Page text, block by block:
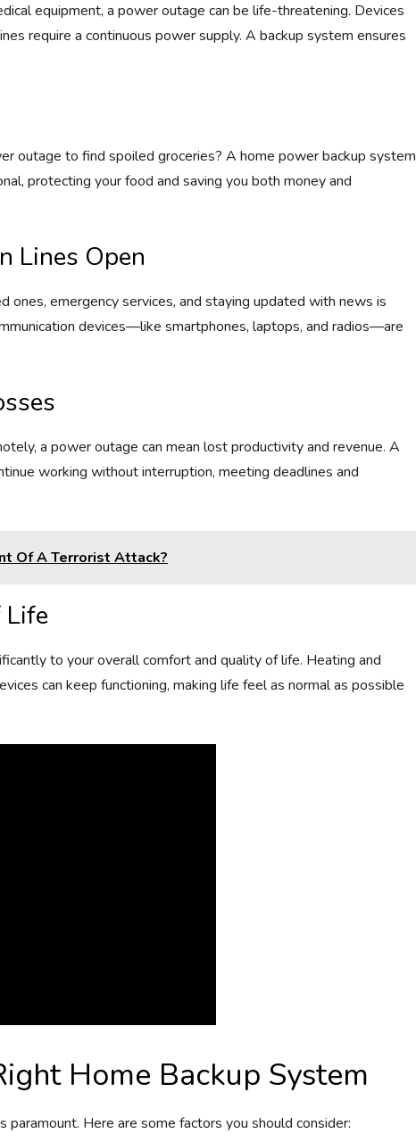
equipment, a power outage can be life-threatening. Devices
require a continuous power supply. A backup system ensures
outage to find spoiled groceries? A home power backup system
protecting your food and saving you both money and
Lines Open
ones, emergency services, and staying updated with news is
devices—like smartphones, laptops, and radios—are
a power outage can mean lost productivity and revenue. A
working without interruption, meeting deadlines and
Of A Terrorist Attack?
Life
to your overall comfort and quality of life. Heating and
can keep functioning, making life feel as normal as possible
Home Backup System
Here are some factors you should consider: